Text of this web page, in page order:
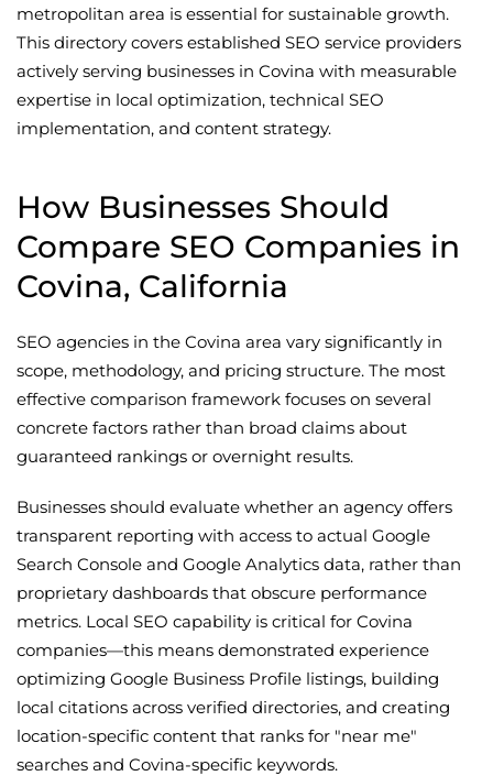
metropolitan area is essential for sustainable growth.
This directory covers established SEO service providers
actively serving businesses in Covina with measurable
expertise in local optimization, technical SEO
implementation, and content strategy.
How Businesses Should
Compare SEO Companies in
Covina, California
SEO agencies in the Covina area vary significantly in
scope, methodology, and pricing structure. The most
effective comparison framework focuses on several
concrete factors rather than broad claims about
guaranteed rankings or overnight results.
Businesses should evaluate whether an agency offers
transparent reporting with access to actual Google
Search Console and Google Analytics data, rather than
proprietary dashboards that obscure performance
metrics. Local SEO capability is critical for Covina
companies—this means demonstrated experience
optimizing Google Business Profile listings, building
local citations across verified directories, and creating
location-specific content that ranks for "near me"
searches and Covina-specific keywords.